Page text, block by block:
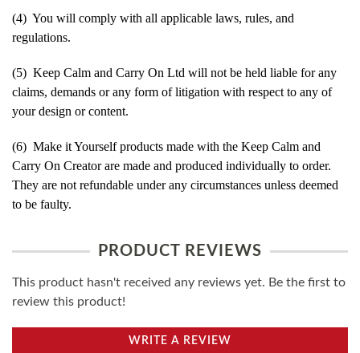
(4) You will comply with all applicable laws, rules, and
regulations.
(5) Keep Calm and Carry On Ltd will not be held liable for any
claims, demands or any form of litigation with respect to any of
your design or content.
(6) Make it Yourself products made with the Keep Calm and
Carry On Creator are made and produced individually to order.
They are not refundable under any circumstances unless deemed
to be faulty.
PRODUCT REVIEWS
This product hasn't received any reviews yet. Be the first to
review this product!
WRITE A REVIEW